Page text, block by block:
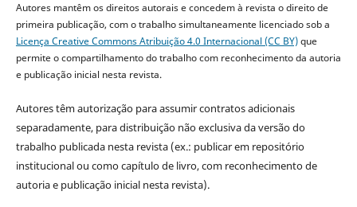
Autores mantêm os direitos autorais e concedem à revista o direito de
primeira publicação, com o trabalho simultaneamente licenciado sob a
Licença Creative Commons Atribuição 4.0 Internacional (CC BY)que
permite o compartilhamento do trabalho com reconhecimento da autoria
e publicação inicial nesta revista.
Autores têm autorização para assumir contratos adicionais
separadamente, para distribuição não exclusiva da versão do
trabalho publicada nesta revista (ex.: publicar em repositório
institucional ou como capítulo de livro, com reconhecimento de
autoria e publicação inicial nesta revista).